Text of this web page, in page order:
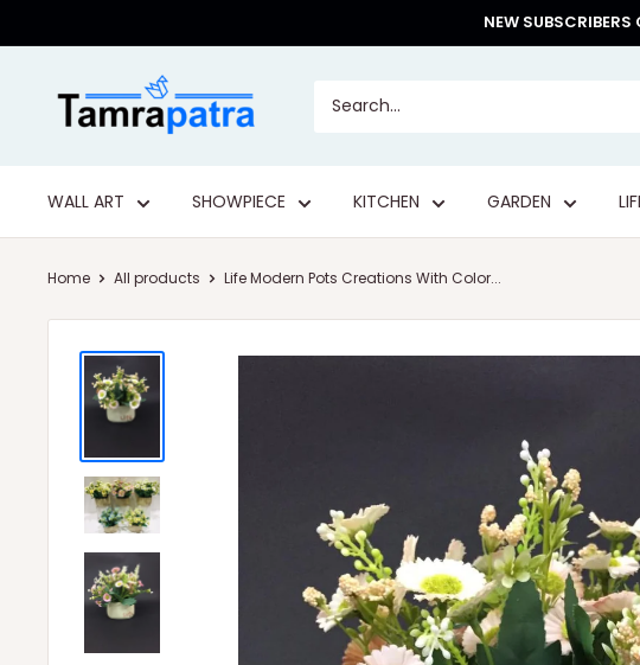
to
NEW SUBSCRIBERS
Tamrapatra
WALL ART SHOWPIECE KITCHEN GARDEN
Home All products Life Modern Pots Creations With Color...